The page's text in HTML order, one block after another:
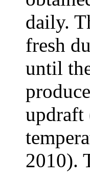
daily.
fresh
until
2010).